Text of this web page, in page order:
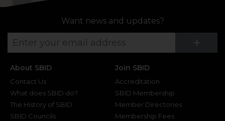
Want news and updates?
+
About SBID
Contact Us
What does SBID do?
The History of SBID
SBID Councils
Join SBID
Accreditation
SBID Membership
Member Directories
Membership Fees